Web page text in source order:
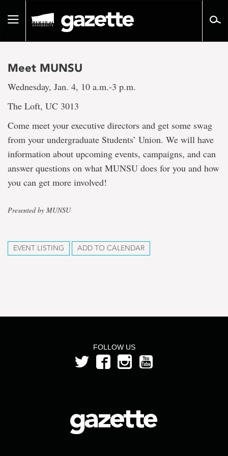
pageToggle
Meet MUNSU
Wednesday, Jan. 4, 10 a.m.-3 p.m.
The Loft, UC 3013
Come meet your executive directors and get some swag
from your undergraduate Students’ Union. We will have
information about upcoming events, campaigns, and can
answer questions on what MUNSU does for you and how
you can get more involved!
Presented by MUNSU
EVENT LISTING ADD TO CALENDAR
FOLLOW US